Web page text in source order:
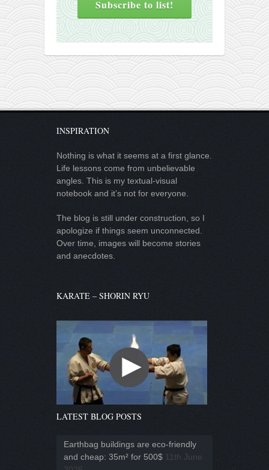
INSPIRATION
Nothing is what it seems at a first glance.
Life lessons come from unbelievable
angles. This is my textual-visual
notebook and it’s not for everyone.
The blog is still under construction, so I
apologize if things seem unconnected.
Over time, images will become stories
and anecdotes.
KARATE – SHORIN RYU
LATEST BLOG POSTS
Earthbag buildings are eco-friendly
and cheap: 35m² for 500$ 11th June